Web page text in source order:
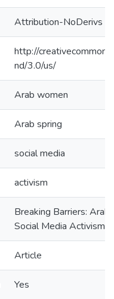
Attribution-NoDerivs
http://
nd/3.0/us/
Arab women
Arab spring
social media
activism
Breaking Barriers:
Social Media Activism
Article
Yes